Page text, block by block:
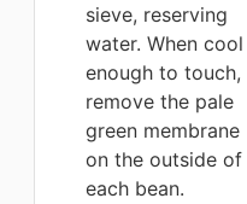
sieve, reserving
water. When cool
enough to touch,
remove the pale
green membrane
on the outside of
each bean.